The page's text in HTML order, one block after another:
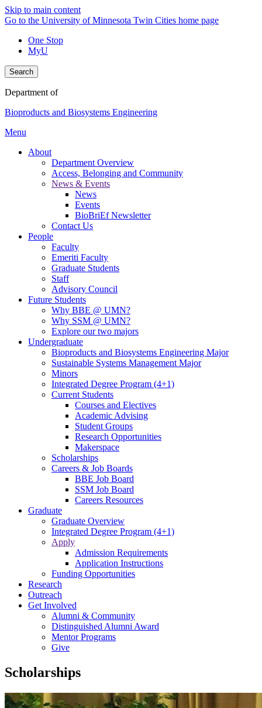
Skip to main content
Go to the University of Minnesota Twin Cities home page
One Stop
MyU
Search
Department of
Bioproducts and Biosystems Engineering
Menu
About
Department Overview
Access, Belonging and Community
News & Events
News
Events
BioBriEf Newsletter
Contact Us
People
Faculty
Emeriti Faculty
Graduate Students
Staff
Advisory Council
Future Students
Why BBE @ UMN?
Why SSM @ UMN?
Explore our two majors
Undergraduate
Bioproducts and Biosystems Engineering Major
Sustainable Systems Management Major
Minors
Integrated Degree Program (4+1)
Current Students
Courses and Electives
Academic Advising
Student Groups
Research Opportunities
Makerspace
Scholarships
Careers & Job Boards
BBE Job Board
SSM Job Board
Careers Resources
Graduate
Graduate Overview
Integrated Degree Program (4+1)
Apply
Admission Requirements
Application Instructions
Funding Opportunities
Research
Outreach
Get Involved
Alumni & Community
Distinguished Alumni Award
Mentor Programs
Give
Scholarships